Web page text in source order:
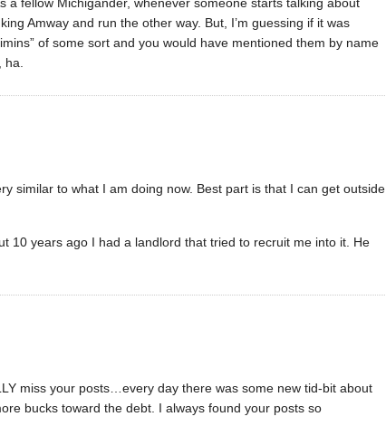
Amway and run the other way. But, I’m guessing if it was
of some sort and you would have mentioned them by name
similar to what I am doing now. Best part is that I can get outside
10 years ago I had a landlord that tried to recruit me into it. He
miss your posts…every day there was some new tid-bit about
bucks toward the debt. I always found your posts so